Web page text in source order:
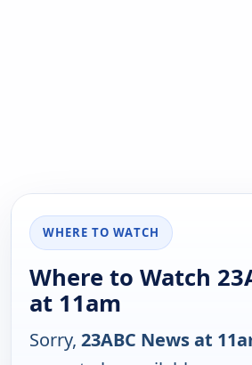
WHERE TO WATCH
Where to Watch
at 11am
Sorry, 23ABC News at